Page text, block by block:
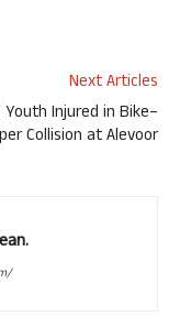
Next Articles
Youth Injured in Bike–
Collision at Alevoor